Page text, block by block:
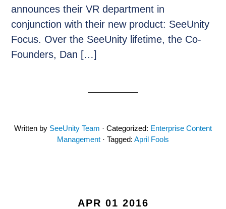
announces their VR department in
conjunction with their new product: SeeUnity
Focus. Over the SeeUnity lifetime, the Co-
Founders, Dan […]
Written by SeeUnity Team · Categorized: Enterprise Content
Management · Tagged: April Fools
APR 01 2016